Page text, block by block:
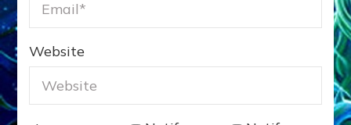
Website